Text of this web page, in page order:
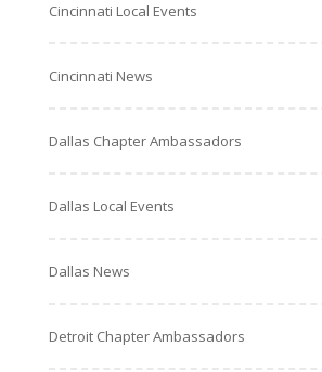
Cincinnati Local Events
Cincinnati News
Dallas Chapter Ambassadors
Dallas Local Events
Dallas News
Detroit Chapter Ambassadors